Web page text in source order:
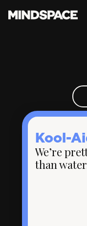
Kool-
We’re
than